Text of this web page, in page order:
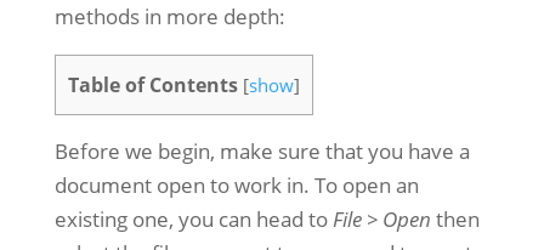
methods in more depth:
Table of Contents [show]
Before we begin, make sure that you have a
document open to work in. To open an
existing one, you can head toFile > Open then